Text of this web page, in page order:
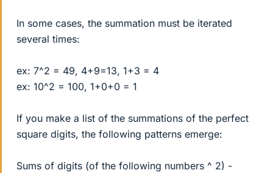
In some cases, the summation must be iterated
several times:
ex: 7^2 = 49, 4+9=13, 1+3 = 4
ex: 10^2 = 100, 1+0+0 = 1
If you make a list of the summations of the perfect
square digits, the following patterns emerge:
Sums of digits (of the following numbers ^ 2) -